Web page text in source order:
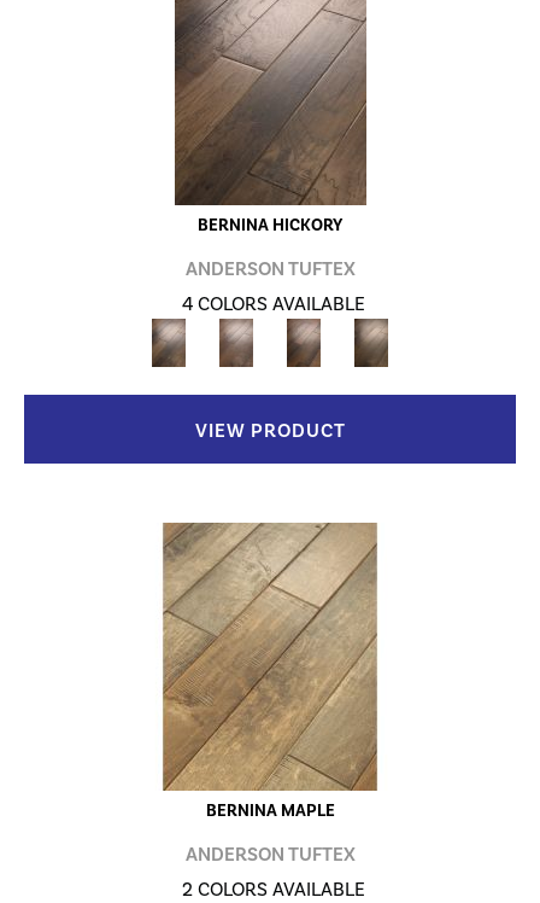
BERNINA HICKORY
ANDERSON TUFTEX
4 COLORS AVAILABLE
VIEW PRODUCT
BERNINA MAPLE
ANDERSON TUFTEX
2 COLORS AVAILABLE